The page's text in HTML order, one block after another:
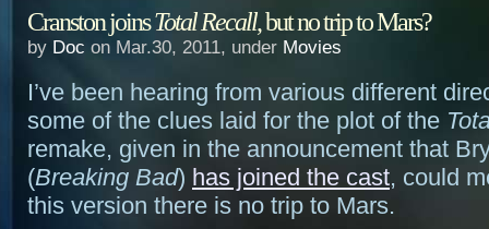
Cranston joinsTotal Recall, but no trip to Mars?
by Doc on Mar.30, 2011, under Movies
I’ve been hearing from various different
some of the clues laid for the plot of the
remake, given in the announcement that
(Breaking Bad) has joined the cast, could
this version there is no trip to Mars.